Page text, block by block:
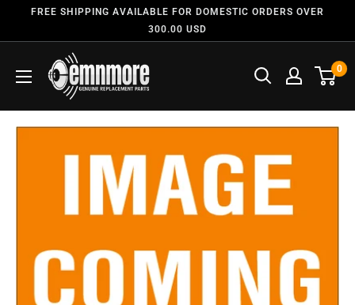
FREE SHIPPING AVAILABLE FOR DOMESTIC ORDERS OVER
300.00 USD
0